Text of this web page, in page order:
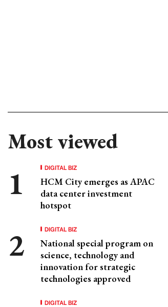
Most viewed
DIGITAL BIZ
HCM City emerges as APAC
data center investment
hotspot
DIGITAL BIZ
National special program on
science, technology and
innovation for strategic
technologies approved
DIGITAL BIZ